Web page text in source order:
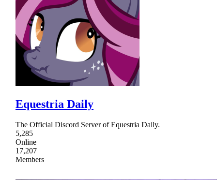
Equestria Daily
The Official Discord Server of Equestria Daily.
5,285
Online
17,207
Members